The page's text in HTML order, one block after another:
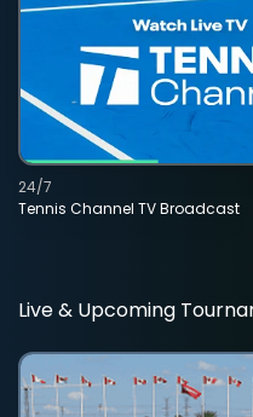
Tennis Channel TV Broadcast
24/7
Live & Upcoming